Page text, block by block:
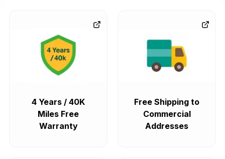
4 Years / 40K
Miles Free
Warranty
Free Shipping to
Commercial
Addresses